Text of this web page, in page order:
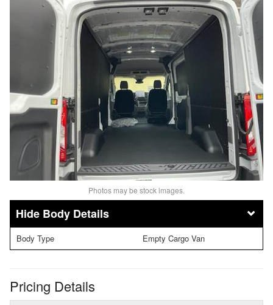
Photos may be stock images.
Body Details
Body Type Empty Cargo Van
Pricing Details